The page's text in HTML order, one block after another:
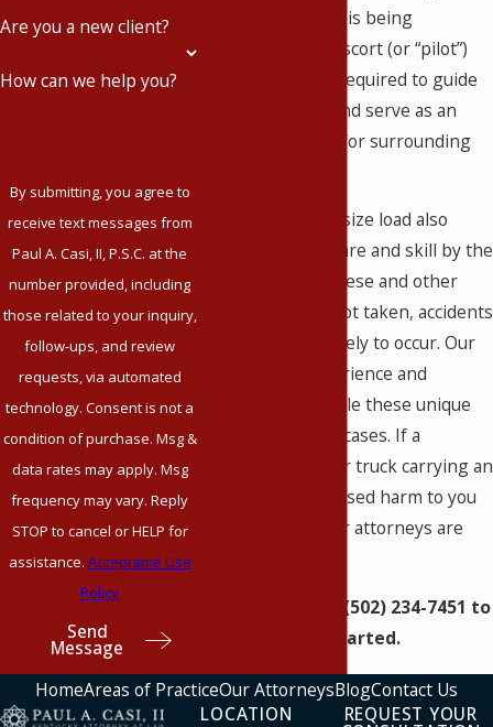
Are you a new client?
How can we help you?
By submitting, you agree to
receive text messages from
Paul A. Casi, II, P.S.C. at the
number provided, including
those related to your inquiry,
follow-ups, and review
requests, via automated
technology. Consent is not a
condition of purchase. Msg &
data rates may apply. Msg
frequency may vary. Reply
STOP to cancel or HELP for
assistance. Acceptable Use
Policy
Send
Message
oversize load that is being
transported. An escort (or “pilot”)
vehicle is usually required to guide
the truck driver and serve as an
advance warning for surrounding
Escorting an oversize load also
requires special care and skill by the
escort driver. If these and other
precautions are not taken, accidents
are much more likely to occur. Our
firm has the experience and
resources to handle these unique
trucking accident cases. If a
specialty carrier or truck carrying an
oversized load caused harm to you
or a loved one, our attorneys are
(502) 234-7451 to
get started.
HomeAreas of PracticeOur AttorneysBlogContact Us
LOCATION
REQUEST YOUR